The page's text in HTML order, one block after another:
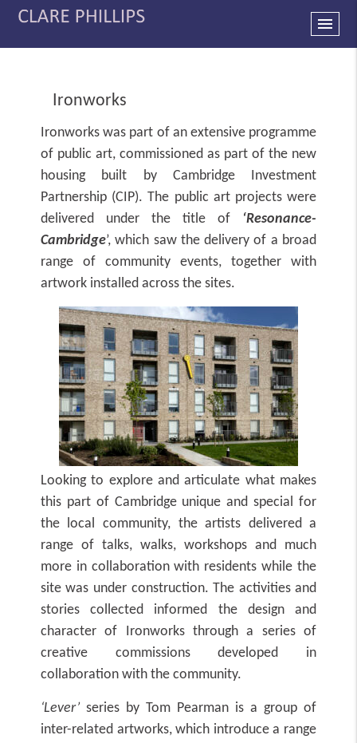
menu
Ironworks
Ironworks was part of an extensive programme
of public art, commissioned as part of the new
housing built by Cambridge Investment
Partnership (CIP). The public art projects were
delivered under the title of
‘Resonance-
Cambridge’, which saw the delivery of a broad
range of community events, together with
artwork installed across the sites.
Looking to explore and articulate what makes
this part of Cambridge unique and special for
the local community, the artists delivered a
range of talks, walks, workshops and much
more in collaboration with residents while the
site was under construction. The activities and
stories collected informed the design and
character of Ironworks through a series of
creative commissions developed in
collaboration with the community.
‘Lever’ series by Tom Pearman is a group of
inter-related artworks, which introduce a range